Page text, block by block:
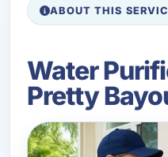
ABOUT THIS
Water
Pretty